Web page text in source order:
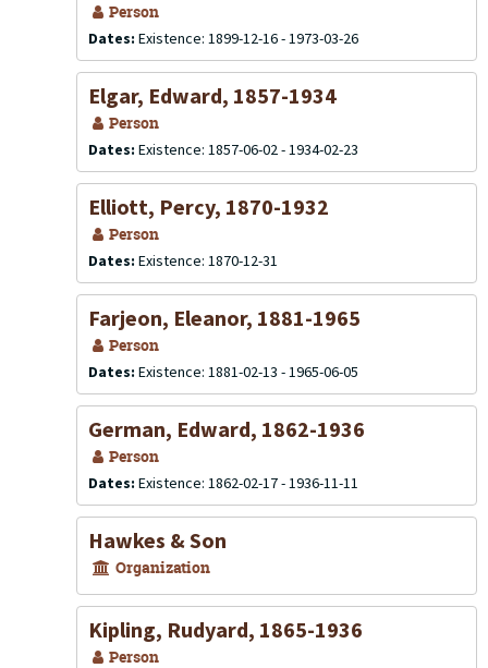
Person
Dates: Existence: 1899-12-16 - 1973-03-26
Elgar, Edward, 1857-1934
Person
Dates: Existence: 1857-06-02 - 1934-02-23
Elliott, Percy, 1870-1932
Person
Dates: Existence: 1870-12-31
Farjeon, Eleanor, 1881-1965
Person
Dates: Existence: 1881-02-13 - 1965-06-05
German, Edward, 1862-1936
Person
Dates: Existence: 1862-02-17 - 1936-11-11
Hawkes & Son
Organization
Kipling, Rudyard, 1865-1936
Person